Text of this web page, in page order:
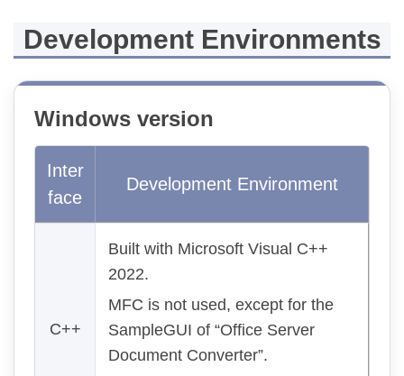
Development Environments
Windows version
Inter
face
Development Environment
C++
Built with Microsoft Visual C++
2022.
MFC is not used, except for the
SampleGUI of “Office Server
Document Converter”.